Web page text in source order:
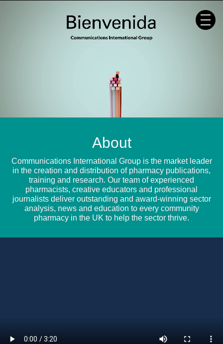
About
Communications International Group is the market leader
in the creation and distribution of pharmacy publications,
training and research. Our team of experienced
pharmacists, creative educators and professional
journalists deliver outstanding and award-winning sector
analysis, news and education to every community
pharmacy in the UK to help the sector thrive.